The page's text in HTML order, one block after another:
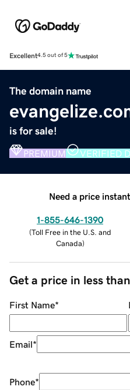
Excellent4.5 out of 5
The domain name
is for sale!
PREMIUM VERIFIED
Need a price
1-855-646-1390
(Toll Free in the U.S. and
Canada)
Get a price in less
First Name*
Email*
Phone*